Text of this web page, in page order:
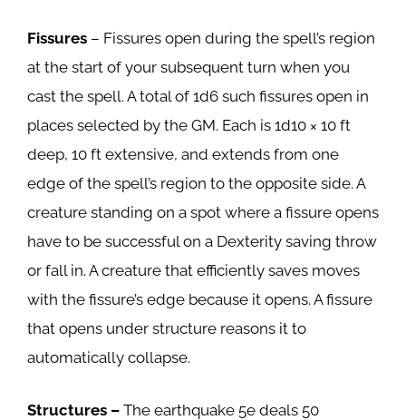
Fissures – Fissures open during the spell’s region
at the start of your subsequent turn when you
cast the spell. A total of 1d6 such fissures open in
places selected by the GM. Each is 1d10 × 10 ft
deep, 10 ft extensive, and extends from one
edge of the spell’s region to the opposite side. A
creature standing on a spot where a fissure opens
have to be successful on a Dexterity saving throw
or fall in. A creature that efficiently saves moves
with the fissure’s edge because it opens. A fissure
that opens under structure reasons it to
automatically collapse.
Structures – The earthquake 5e deals 50